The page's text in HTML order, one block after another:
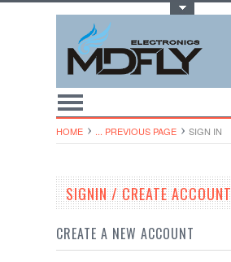
HOME ... PREVIOUS PAGE SIGN IN
SIGNIN / CREATE ACCOUNT
CREATE A NEW ACCOUNT